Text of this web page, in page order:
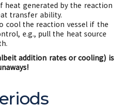
heat generated by the reaction
transfer ability.
cool the reaction vessel if the
e.g., pull the heat source
addition rates or cooling) is